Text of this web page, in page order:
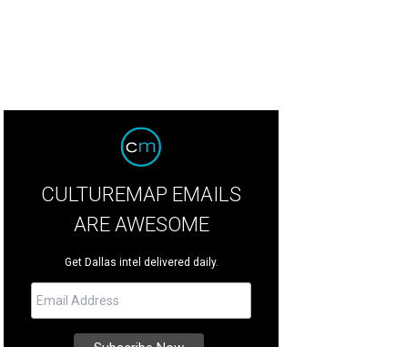
CULTUREMAP EMAILS
ARE AWESOME
Get Dallas intel delivered daily.